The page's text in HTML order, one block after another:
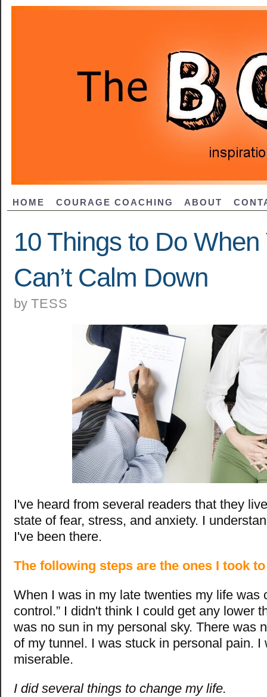
HOME COURAGE COACHING ABOUT
10 Things to Do When
Can’t Calm Down
by TESS
I've heard from several readers that they
state of fear, stress, and anxiety. I
I've been there.
The following steps are the ones I took
When I was in my late twenties my life was
control.” I didn't think I could get any lower
was no sun in my personal sky. There was
of my tunnel. I was stuck in personal pain. I
miserable.
I did several things to change my life.